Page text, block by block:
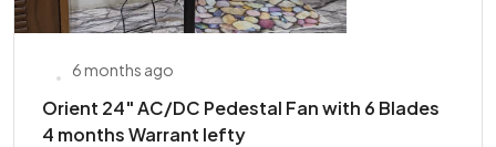
6 months ago
Orient 24" AC/DC Pedestal Fan with 6 Blades
4 months Warrant lefty